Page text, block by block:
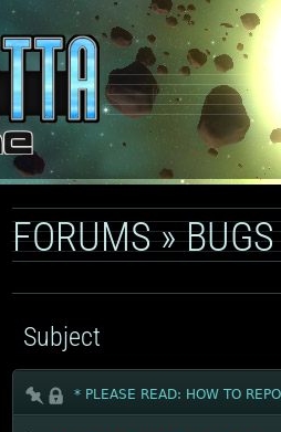
FORUMS»BUGS
Subject
* PLEASE READ: HOW TO